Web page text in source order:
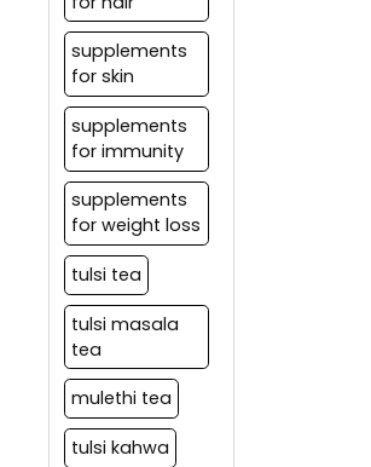
supplements
for skin
supplements
for immunity
supplements
for weight loss
tulsi tea
tulsi masala
tea
mulethi tea
tulsi kahwa